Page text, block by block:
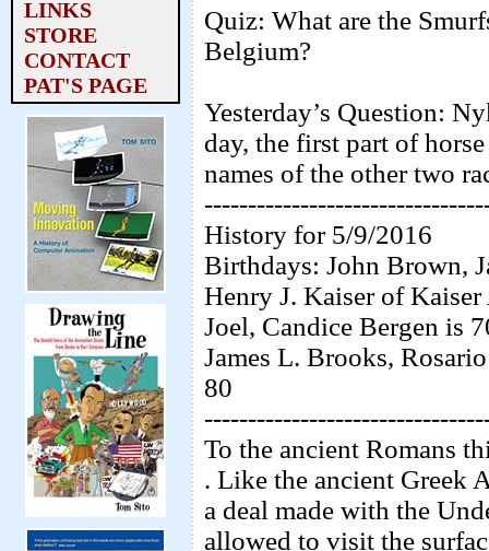
LINKS
STORE
CONTACT
PAT'S PAGE
Quiz: What are the
Belgium?
Yesterday’s Question:
day, the first part of
names of the other two
History for 5/9/2016
Birthdays: John Brown,
Henry J. Kaiser of
Joel, Candice Bergen is
James L. Brooks,
80
To the ancient Romans
. Like the ancient Greek
a deal made with the
allowed to visit the